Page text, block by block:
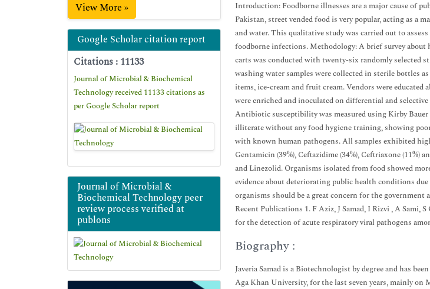
View More »
Google Scholar citation report
Citations : 11133
Journal of Microbial & Biochemical
Technology received 11133 citations as
per Google Scholar report
Journal of Microbial &
Biochemical Technology peer
review process verified at
publons
Introduction: Foodborne illnesses are a major cause of
Pakistan, street vended food is very popular, acting as
and water. This qualitative study was carried out to
foodborne infections. Methodology: A brief survey
carts was conducted with twenty-six randomly selected
washing water samples were collected in sterile bottles
items, ice-cream and fruit cream. Vendors were educated
were enriched and inoculated on differential and
Antibiotic susceptibility was measured using Kirby Bauer
illiterate without any food hygiene training, showing
with known human pathogens. All samples exhibited
Gentamicin (39%), Ceftazidime (34%), Ceftriaxone
and Linezolid. Organisms isolated from food showed
evidence about deteriorating public health conditions
organisms should be a great concern for the
Recent Publications 1. F Aziz, J Samad, I Rizvi , A Sami,
for the detection of acute respiratory viral pathogens
Biography :
Javeria Samad is a Biotechnologist by degree and has
Aga Khan University, for the last seven years, mainly